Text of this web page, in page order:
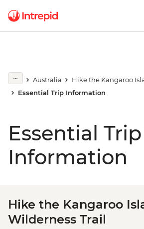
Australia
Hike the Kangaroo
Essential Trip Information
Essential Trip
Information
Hike the Kangaroo
Wilderness Trail